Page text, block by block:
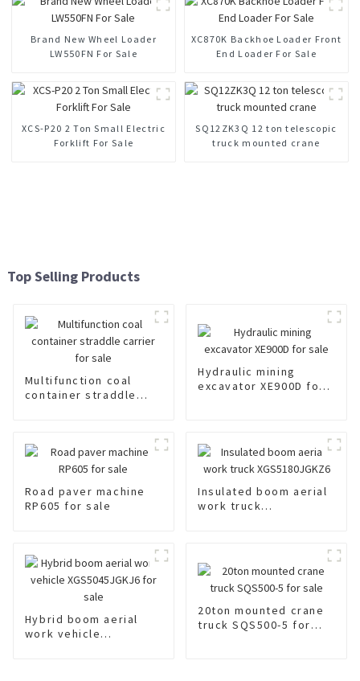
Brand New Wheel Loader
LW550FN For Sale
XC870K Backhoe Loader Front
End Loader For Sale
XCS-P20 2 Ton Small Electric
Forklift For Sale
SQ12ZK3Q 12 ton telescopic
truck mounted crane
Top Selling Products
Multifunction coal
container straddle
Hydraulic mining
excavator XE900D for
Road paver machine
RP605 for sale
Insulated boom aerial
work truck
Hybrid boom aerial
work vehicle
20ton mounted crane
truck SQS500-5 for